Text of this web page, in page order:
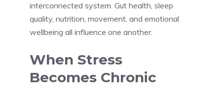
interconnected system. Gut health, sleep
quality, nutrition, movement, and emotional
wellbeing all influence one another.
When Stress
Becomes Chronic